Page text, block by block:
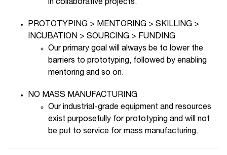
in collaborative projects.
PROTOTYPING > MENTORING > SKILLING >
INCUBATION > SOURCING > FUNDING
Our primary goal will always be to lower the
barriers to prototyping, followed by enabling
mentoring and so on.
NO MASS MANUFACTURING
Our industrial-grade equipment and resources
exist purposefully for prototyping and will not
be put to service for mass manufacturing.